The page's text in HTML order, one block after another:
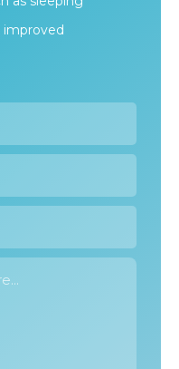
improved